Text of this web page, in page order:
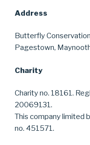
Address
Butterfly
Pagestown,
Charity
Charity no. 18161.
20069131.
This company limited
no. 451571.